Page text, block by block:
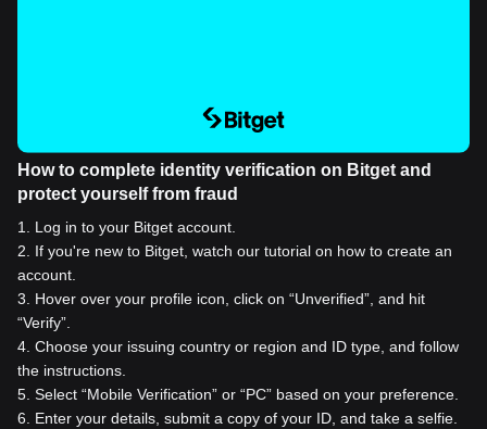
How to complete identity verification on Bitget and
protect yourself from fraud
1
Log in to your Bitget account.
2
If you're new to Bitget, watch our tutorial on how to create an
account.
3
Hover over your profile icon, click on “Unverified”, and hit
“Verify”.
4 Choose your issuing country or region and ID type, and follow
the instructions.
5 Select “Mobile Verification” or “PC” based on your preference.
6
Enter your details, submit a copy of your ID, and take a selfie.